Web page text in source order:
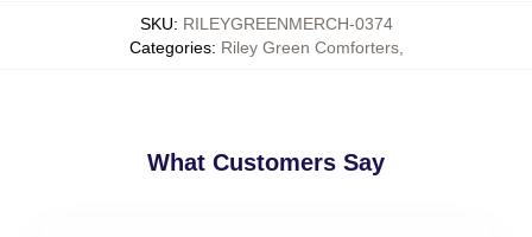
SKU: RILEYGREENMERCH-0374
Categories: Riley Green Comforters,
What Customers Say